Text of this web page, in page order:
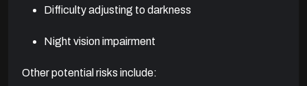
Difficulty adjusting to darkness
Night vision impairment
Other potential risks include: